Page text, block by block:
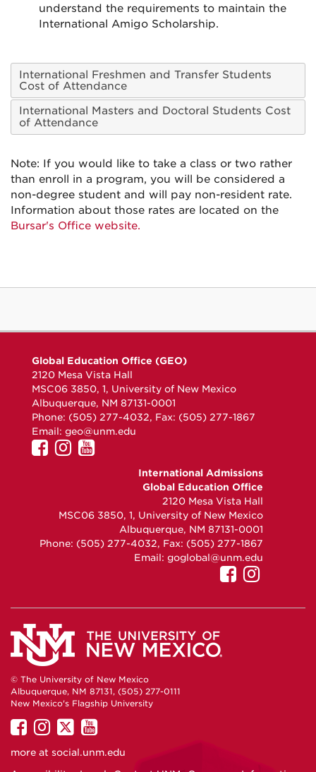
understand the requirements to maintain the
International Amigo Scholarship.
International Freshmen and Transfer Students
Cost of Attendance
International Masters and Doctoral Students Cost
of Attendance
Note: If you would like to take a class or two rather
than enroll in a program, you will be considered a
non-degree student and will pay non-resident rate.
Information about those rates are located on the
Bursar's Office website.
Global Education Office (GEO)
2120 Mesa Vista Hall
MSC06 3850, 1, University of New Mexico
Albuquerque, NM 87131-0001
Phone: (505) 277-4032, Fax: (505) 277-1867
Email: geo@unm.edu
UNM
UNMUNM
YouTube
International Admissions
Global Education Office
2120 Mesa Vista Hall
MSC06 3850, 1, University of New Mexico
Albuquerque, NM 87131-0001
Phone: (505) 277-4032, Fax: (505) 277-1867
Email: goglobal@unm.edu
UNMUNM
© The University of New Mexico
Albuquerque, NM 87131, (505) 277-0111
New Mexico's Flagship University
UNM
on
UNM
on
UNM
on
UNM
on
more at social.unm.edu